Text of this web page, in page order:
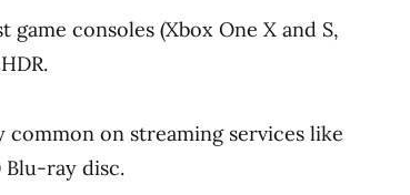
consoles (Xbox One X and S,
common on streaming services like
Blu-ray disc.